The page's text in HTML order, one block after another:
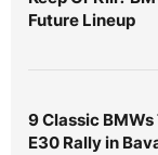
Future Lineup
9 Classic BMWs
E30 Rally in